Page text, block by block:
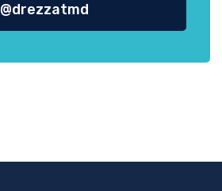
@drezzatmd